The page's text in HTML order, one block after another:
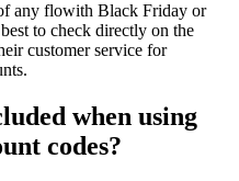
any flowith Black Friday or
best to check directly on the
customer service for
when using
codes?